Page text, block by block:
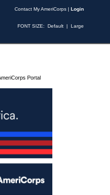
Contact My AmeriCorps | Login
FONT SIZE: Default | Large
Portal